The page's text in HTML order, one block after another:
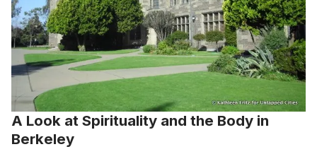
A Look at Spirituality and the Body in
Berkeley